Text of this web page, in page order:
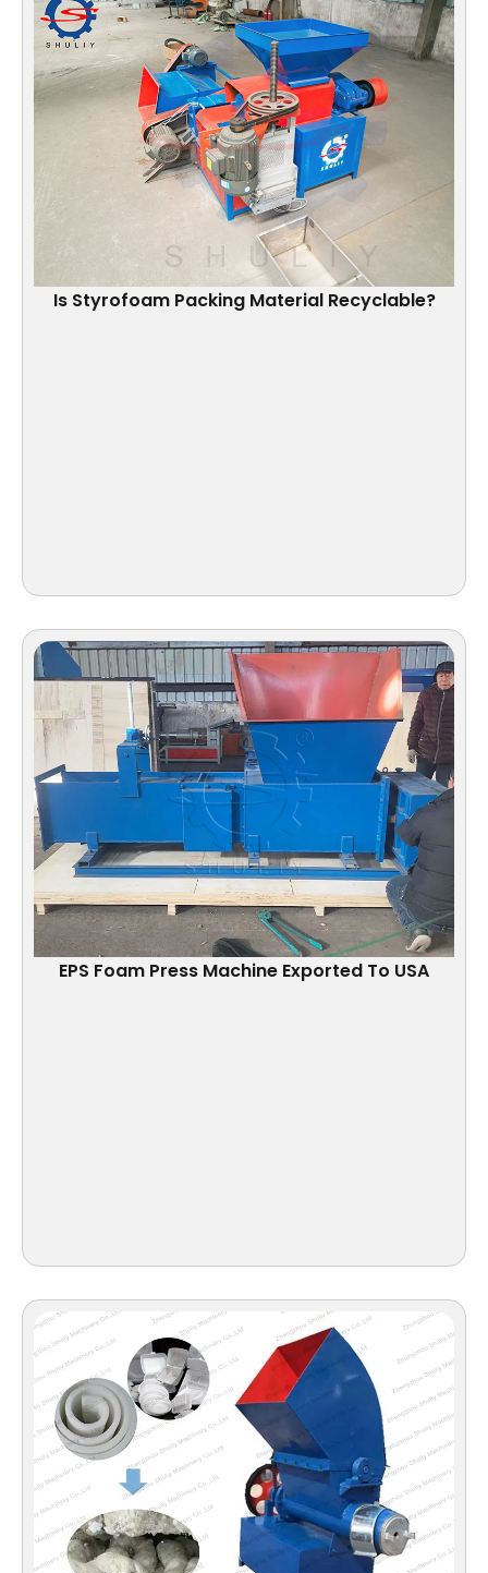
Is Styrofoam Packing Material Recyclable?
EPS Foam Press Machine Exported To USA